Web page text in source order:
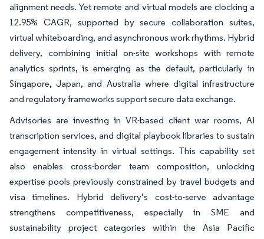
alignment needs. Yet remote and virtual models are clocking a
12.95% CAGR, supported by secure collaboration suites,
virtual whiteboarding, and asynchronous work rhythms. Hybrid
delivery, combining initial on-site workshops with remote
analytics sprints, is emerging as the default, particularly in
Singapore, Japan, and Australia where digital infrastructure
and regulatory frameworks support secure data exchange.
Advisories are investing in VR-based client war rooms, AI
transcription services, and digital playbook libraries to sustain
engagement intensity in virtual settings. This capability set
also enables cross-border team composition, unlocking
expertise pools previously constrained by travel budgets and
visa timelines. Hybrid delivery’s cost-to-serve advantage
strengthens competitiveness, especially in SME and
sustainability project categories within the Asia Pacific